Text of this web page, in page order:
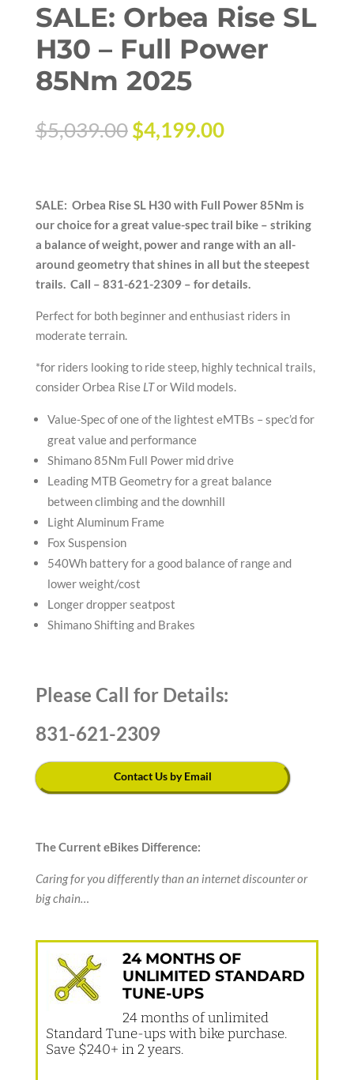
SALE: Orbea Rise SL
H30 – Full Power
85Nm 2025
$5,039.00Original
price
$4,199.00Current
SALE: Orbea Rise SL H30 with Full Power 85Nm is
our choice for a great value-spec trail bike – striking
a balance of weight, power and range with an all-
around geometry that shines in all but the steepest
trails. Call – 831-621-2309 – for details.
Perfect for both beginner and enthusiast riders in
moderate terrain.
*for riders looking to ride steep, highly technical trails,
consider Orbea Rise LTor Wild models.
Value-Spec of one of the lightest eMTBs – spec’d for
great value and performance
Shimano 85Nm Full Power mid drive
Leading MTB Geometry for a great balance
between climbing and the downhill
Light Aluminum Frame
Fox Suspension
540Wh battery for a good balance of range and
lower weight/cost
Longer dropper seatpost
Shimano Shifting and Brakes
Please Call for Details:
831-621-2309
Contact Us by Email
The Current eBikes Difference:
Caring for you differently than an internet discounter or
big chain…
24 MONTHS OF
UNLIMITED STANDARD
TUNE-UPS
24 months of unlimited
Standard Tune-ups with bike purchase.
Save $240+ in 2 years.